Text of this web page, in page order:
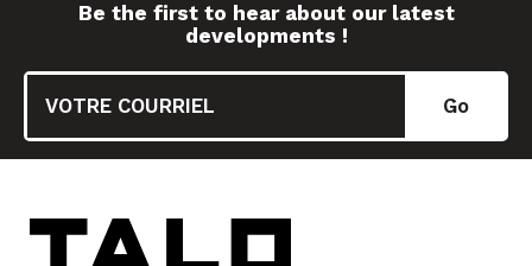
Be the first to hear about our latest
developments !